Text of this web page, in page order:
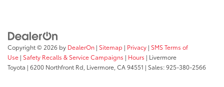
Copyright © 2026 by DealerOn | Sitemap | Privacy | SMS Terms of
Use | Safety Recalls & Service Campaigns | Hours | Livermore
Toyota | 6200 Northfront Rd, Livermore, CA94551 | Sales:925-380-2566